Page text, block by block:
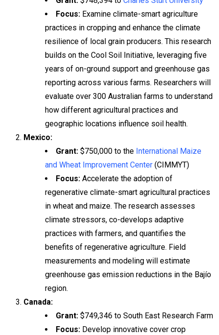
Focus: Examine climate-smart agriculture
practices in cropping and enhance the climate
resilience of local grain producers. This research
builds on the Cool Soil Initiative, leveraging five
years of on-ground support and greenhouse gas
reporting across various farms. Researchers will
evaluate over 300 Australian farms to understand
how different agricultural practices and
geographic locations influence soil health.
Mexico:
Grant: $750,000 to the International Maize
and Wheat Improvement Center (CIMMYT)
Focus: Accelerate the adoption of
regenerative climate-smart agricultural practices
in wheat and maize. The research assesses
climate stressors, co-develops adaptive
practices with farmers, and quantifies the
benefits of regenerative agriculture. Field
measurements and modeling will estimate
greenhouse gas emission reductions in the Bajío
region.
Canada:
Grant: $749,346 to South East Research Farm
Focus: Develop innovative cover crop